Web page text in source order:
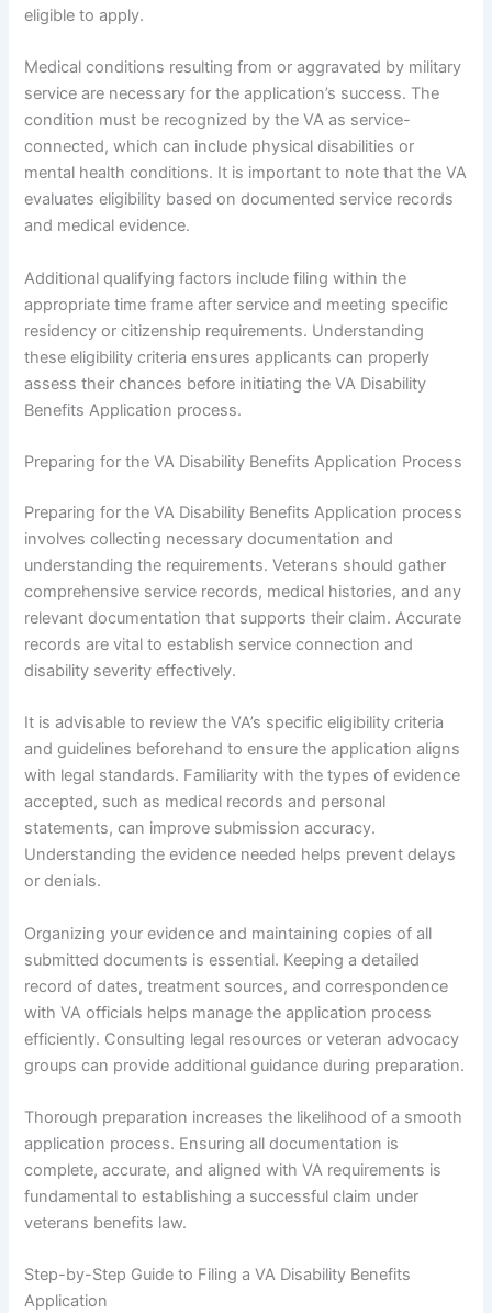
eligible to apply.
Medical conditions resulting from or aggravated by military
service are necessary for the application’s success. The
condition must be recognized by the VA as service-
connected, which can include physical disabilities or
mental health conditions. It is important to note that the VA
evaluates eligibility based on documented service records
and medical evidence.
Additional qualifying factors include filing within the
appropriate time frame after service and meeting specific
residency or citizenship requirements. Understanding
these eligibility criteria ensures applicants can properly
assess their chances before initiating the VA Disability
Benefits Application process.
Preparing for the VA Disability Benefits Application Process
Preparing for the VA Disability Benefits Application process
involves collecting necessary documentation and
understanding the requirements. Veterans should gather
comprehensive service records, medical histories, and any
relevant documentation that supports their claim. Accurate
records are vital to establish service connection and
disability severity effectively.
It is advisable to review the VA’s specific eligibility criteria
and guidelines beforehand to ensure the application aligns
with legal standards. Familiarity with the types of evidence
accepted, such as medical records and personal
statements, can improve submission accuracy.
Understanding the evidence needed helps prevent delays
or denials.
Organizing your evidence and maintaining copies of all
submitted documents is essential. Keeping a detailed
record of dates, treatment sources, and correspondence
with VA officials helps manage the application process
efficiently. Consulting legal resources or veteran advocacy
groups can provide additional guidance during preparation.
Thorough preparation increases the likelihood of a smooth
application process. Ensuring all documentation is
complete, accurate, and aligned with VA requirements is
fundamental to establishing a successful claim under
veterans benefits law.
Step-by-Step Guide to Filing a VA Disability Benefits
Application